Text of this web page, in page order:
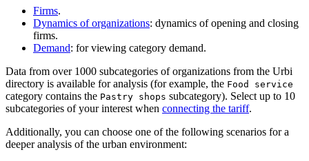
Firms.
Dynamics of organizations: dynamics of opening and closing
firms.
Demand: for viewing category demand.
Data from over 1000 subcategories of organizations from the Urbi
directory is available for analysis (for example, the Food service
category contains the Pastry shops subcategory). Select up to 10
subcategories of your interest when connecting the tariff.
Additionally, you can choose one of the following scenarios for a
deeper analysis of the urban environment: